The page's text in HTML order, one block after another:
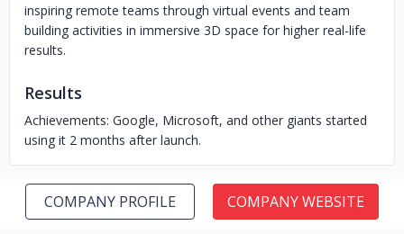
inspiring remote teams through virtual events and team
building activities in immersive 3D space for higher real-life
results.
Results
Achievements: Google, Microsoft, and other giants started
using it 2 months after launch.
COMPANY PROFILE COMPANY WEBSITE